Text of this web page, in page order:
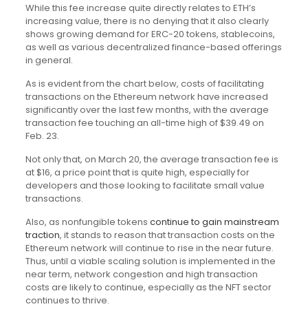
While this fee increase quite directly relates to ETH’s
increasing value, there is no denying that it also clearly
shows growing demand for ERC-20 tokens, stablecoins,
as well as various decentralized finance-based offerings
in general.
As is evident from the chart below, costs of facilitating
transactions on the Ethereum network have increased
significantly over the last few months, with the average
transaction fee touching an all-time high of $39.49 on
Feb. 23.
Not only that, on March 20, the average transaction fee is
at $16, a price point that is quite high, especially for
developers and those looking to facilitate small value
transactions.
Also, as nonfungible tokens continue to gain mainstream
traction, it stands to reason that transaction costs on the
Ethereum network will continue to rise in the near future.
Thus, until a viable scaling solution is implemented in the
near term, network congestion and high transaction
costs are likely to continue, especially as the NFT sector
continues to thrive.